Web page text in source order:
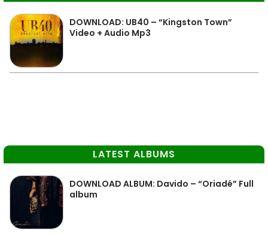
DOWNLOAD: UB40 – “Kingston Town”
Video + Audio Mp3
LATEST ALBUMS
DOWNLOAD ALBUM: Davido – “Oriadé” Full
album